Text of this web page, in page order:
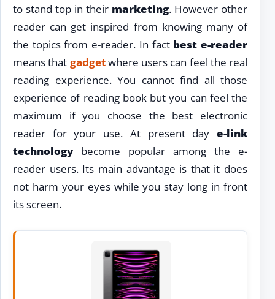
to stand top in their marketing. However other
reader can get inspired from knowing many of
the topics from e-reader. In fact best e-reader
means that gadgetwhere users can feel the real
reading experience. You cannot find all those
experience of reading book but you can feel the
maximum if you choose the best electronic
reader for your use. At present day e-link
technologybecome popular among the e-
reader users. Its main advantage is that it does
not harm your eyes while you stay long in front
its screen.